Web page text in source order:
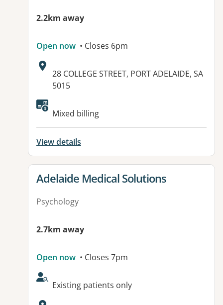
2.2km away
Open now • Closes 6pm
Address:
28 COLLEGE STREET, PORT ADELAIDE, SA
5015
Available facilities:
Mixed billing
View details
View details for
Adelaide Medical Solutions
Psychology
2.7km away
Open now • Closes 7pm
AcceptsNewPatients:
Existing patients only